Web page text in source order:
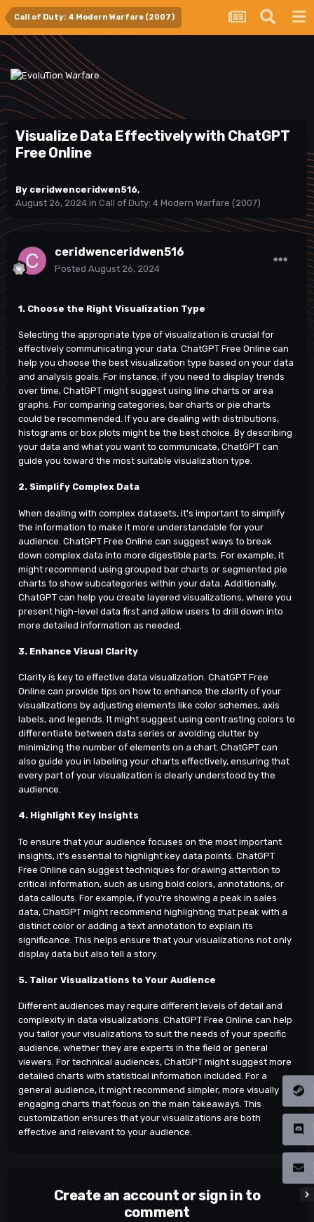
Call of Duty: 4 Modern Warfare (2007)
Visualize Data Effectively with ChatGPT
Free Online
By ceridwenceridwen516,
August 26, 2024 in Call of Duty: 4 Modern Warfare (2007)
ceridwenceridwen516
Posted August 26, 2024
1. Choose the Right Visualization Type
Selecting the appropriate type of visualization is crucial for
effectively communicating your data. ChatGPT Free Online can
help you choose the best visualization type based on your data
and analysis goals. For instance, if you need to display trends
over time, ChatGPT might suggest using line charts or area
graphs. For comparing categories, bar charts or pie charts
could be recommended. If you are dealing with distributions,
histograms or box plots might be the best choice. By describing
your data and what you want to communicate, ChatGPT can
guide you toward the most suitable visualization type.
2. Simplify Complex Data
When dealing with complex datasets, it's important to simplify
the information to make it more understandable for your
audience. ChatGPT Free Online can suggest ways to break
down complex data into more digestible parts. For example, it
might recommend using grouped bar charts or segmented pie
charts to show subcategories within your data. Additionally,
ChatGPT can help you create layered visualizations, where you
present high-level data first and allow users to drill down into
more detailed information as needed.
3. Enhance Visual Clarity
Clarity is key to effective data visualization. ChatGPT Free
Online can provide tips on how to enhance the clarity of your
visualizations by adjusting elements like color schemes, axis
labels, and legends. It might suggest using contrasting colors to
differentiate between data series or avoiding clutter by
minimizing the number of elements on a chart. ChatGPT can
also guide you in labeling your charts effectively, ensuring that
every part of your visualization is clearly understood by the
audience.
4. Highlight Key Insights
To ensure that your audience focuses on the most important
insights, it's essential to highlight key data points. ChatGPT
Free Online can suggest techniques for drawing attention to
critical information, such as using bold colors, annotations, or
data callouts. For example, if you're showing a peak in sales
data, ChatGPT might recommend highlighting that peak with a
distinct color or adding a text annotation to explain its
significance. This helps ensure that your visualizations not only
display data but also tell a story.
5. Tailor Visualizations to Your Audience
Different audiences may require different levels of detail and
complexity in data visualizations. ChatGPT Free Online can help
you tailor your visualizations to suit the needs of your specific
audience, whether they are experts in the field or general
viewers. For technical audiences, ChatGPT might suggest more
detailed charts with statistical information included. For a
general audience, it might recommend simpler, more visually
engaging charts that focus on the main takeaways. This
customization ensures that your visualizations are both
effective and relevant to your audience.
Create an account or sign in to
comment